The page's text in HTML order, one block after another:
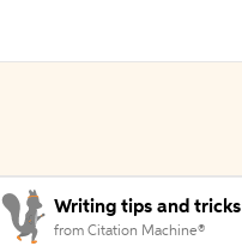
Writing tips and tricks
from Citation Machine®